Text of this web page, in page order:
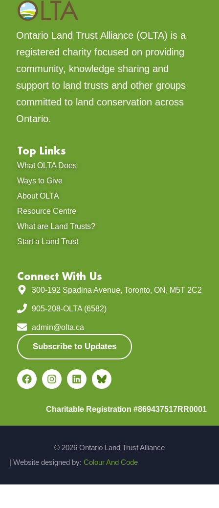
Ontario Land Trust Alliance (OLTA) is a
registered charity focused on providing
community, knowledge sharing and
support to land trusts and other groups
committed to land conservation across
Ontario.
Top Links
What OLTA Does
Ways to Give
About OLTA
Resource Centre
What are Land Trusts?
Start a Land Trust
Connect With Us
300-192 Spadina Avenue, Toronto, ON, M5T 2C2
905-208-OLTA (6582)
admin@olta.ca
Subscribe to Updates
Charitable Registration #869437517RR0001
© 2026 Ontario Land Trust Alliance
| Website designed by: Colour And Code